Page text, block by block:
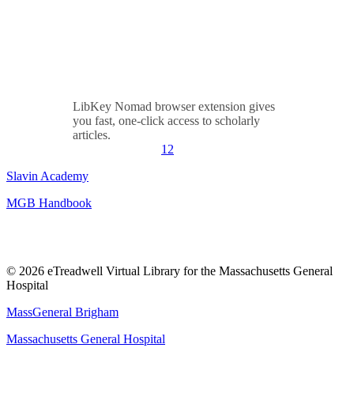
LibKey Nomad browser extension gives
you fast, one-click access to scholarly
articles.
1 2
Slavin Academy
MGB Handbook
© 2026 eTreadwell Virtual Library for the Massachusetts General
Hospital
MassGeneral Brigham
Massachusetts General Hospital